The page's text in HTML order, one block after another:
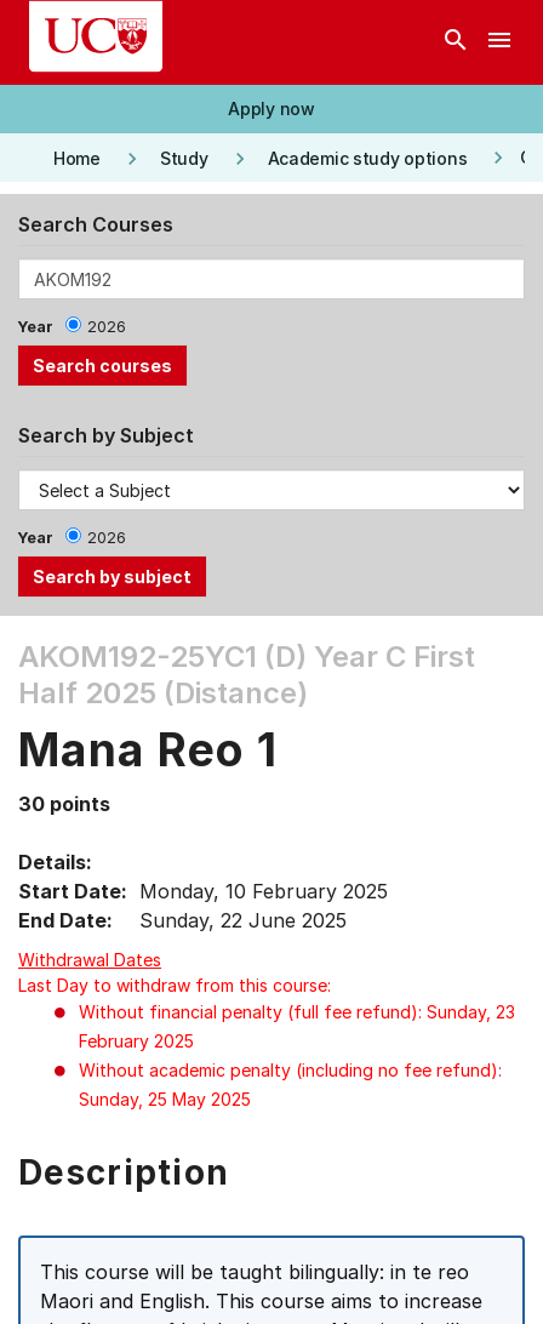
Skip to main content
search menu
Apply now
Home keyboard_arrow_right Study keyboard_arrow_right Academic study options keyboard_arrow_right
Search Courses
Year 2026
Search by Subject
Year 2026
the
Tab
Up,
arrow
select
menu
items.
AKOM192-25YC1 (D) Year C First
Half 2025 (Distance)
Mana Reo 1
30 points
Details:
Start Date: Monday, 10 February 2025
End Date:
Sunday, 22 June 2025
Withdrawal Dates
Last Day to withdraw from this course:
Without financial penalty (full fee refund): Sunday, 23
February 2025
Without academic penalty (including no fee refund):
Sunday, 25 May 2025
Description
This course will be taught bilingually: in te reo
Maori and English. This course aims to increase